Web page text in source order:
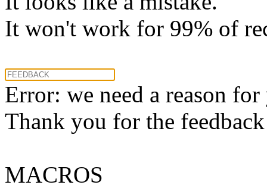
It won't work for 99% of
Error: we need a reason
Thank you for the
MACROS